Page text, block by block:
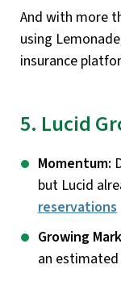
And with more
using
insurance
5. Lucid
Momentum:
but Lucid
reservations
Growing
an